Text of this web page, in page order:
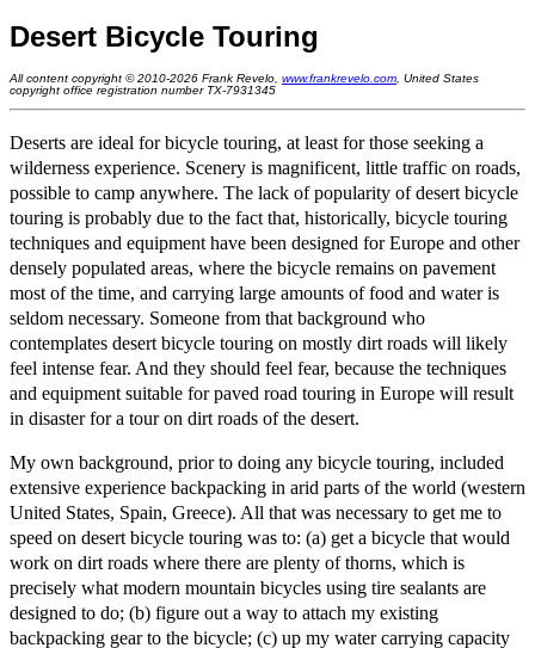
Desert Bicycle Touring
All content copyright © 2010-2026 Frank Revelo, www.frankrevelo.com , United States
copyright office registration number TX-7931345
Deserts are ideal for bicycle touring, at least for those seeking a
wilderness experience. Scenery is magnificent, little traffic on roads,
possible to camp anywhere. The lack of popularity of desert bicycle
touring is probably due to the fact that, historically, bicycle touring
techniques and equipment have been designed for Europe and other
densely populated areas, where the bicycle remains on pavement
most of the time, and carrying large amounts of food and water is
seldom necessary. Someone from that background who
contemplates desert bicycle touring on mostly dirt roads will likely
feel intense fear. And they should feel fear, because the techniques
and equipment suitable for paved road touring in Europe will result
in disaster for a tour on dirt roads of the desert.
My own background, prior to doing any bicycle touring, included
extensive experience backpacking in arid parts of the world (western
United States, Spain, Greece). All that was necessary to get me to
speed on desert bicycle touring was to: (a) get a bicycle that would
work on dirt roads where there are plenty of thorns, which is
precisely what modern mountain bicycles using tire sealants are
designed to do; (b) figure out a way to attach my existing
backpacking gear to the bicycle; (c) up my water carrying capacity